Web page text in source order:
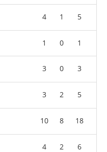
4 1 5
1 0 1
3 0 3
3 2 5
10 8 18
4 2 6